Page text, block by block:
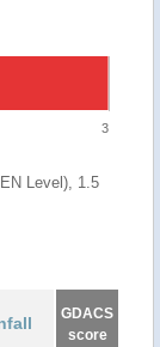
3
Level), 1.5
GDACS
score